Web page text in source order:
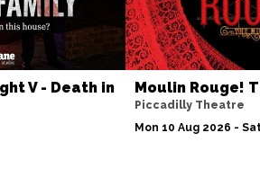
V - Death in
Moulin Rouge!
Piccadilly Theatre
Mon 10 Aug 2026 -